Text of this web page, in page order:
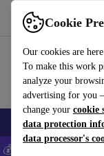
Cookie
Our cookies are
To make this work
analyze your
advertising for you
change your cookie
data protection
data processor's
Use refurbed fast
Smartphones Laptops
💰Save 5% MORE